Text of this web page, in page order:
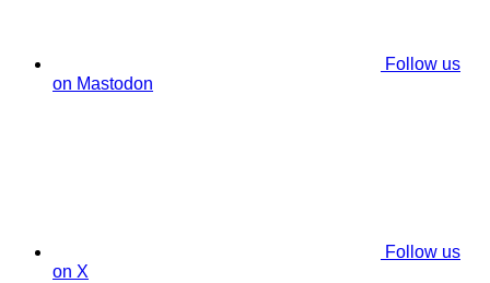
Follow us
on Mastodon
Follow us
on X